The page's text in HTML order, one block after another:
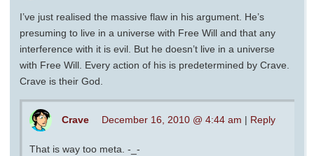
I’ve just realised the massive flaw in his argument. He’s
presuming to live in a universe with Free Will and that any
interference with it is evil. But he doesn’t live in a universe
with Free Will. Every action of his is predetermined by Crave.
Crave is their God.
Crave December 16, 2010 @ 4:44 am | Reply
That is way too meta. -_-